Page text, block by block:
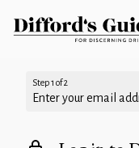
Step 1 of 2
Enter your email